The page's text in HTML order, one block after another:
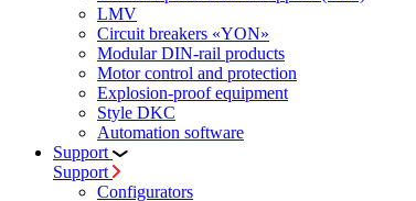
LMV
Circuit breakers «YON»
Modular DIN-rail products
Motor control and protection
Explosion-proof equipment
Style DKC
Automation software
Support
Support
Configurators